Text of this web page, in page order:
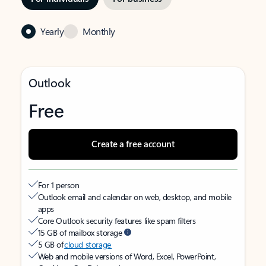
Yearly Monthly
Outlook
Free
Create a free account
For 1 person
Outlook email and calendar on web, desktop, and mobile
apps
Core Outlook security features like spam filters
15 GB of mailbox storage
5 GB ofcloud storage
Web and mobile versions of Word, Excel, PowerPoint,